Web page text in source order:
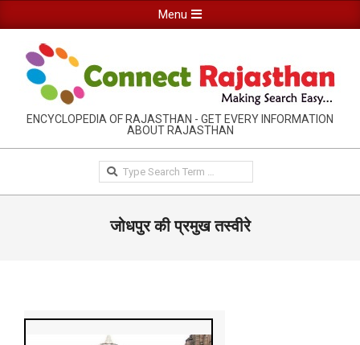
to
content
Navigation
Menu
Menu
RAJASTHAN
INFORMATION
GUIDE-
CONNECTRAJASTHAN
ENCYCLOPEDIA OF RAJASTHAN - GET EVERY INFORMATION
ABOUT RAJASTHAN
Search
जोधपुर की प्रमुख तस्वीरे